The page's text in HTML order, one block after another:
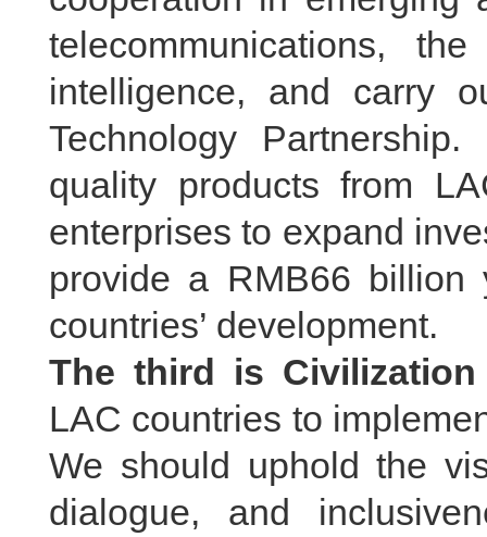
telecommunications,
intelligence, and carry
Technology
quality products from
enterprises to expand
provide a RMB66
countries’ development.
The third is Civilization
LAC countries to
We should uphold the
dialogue, and